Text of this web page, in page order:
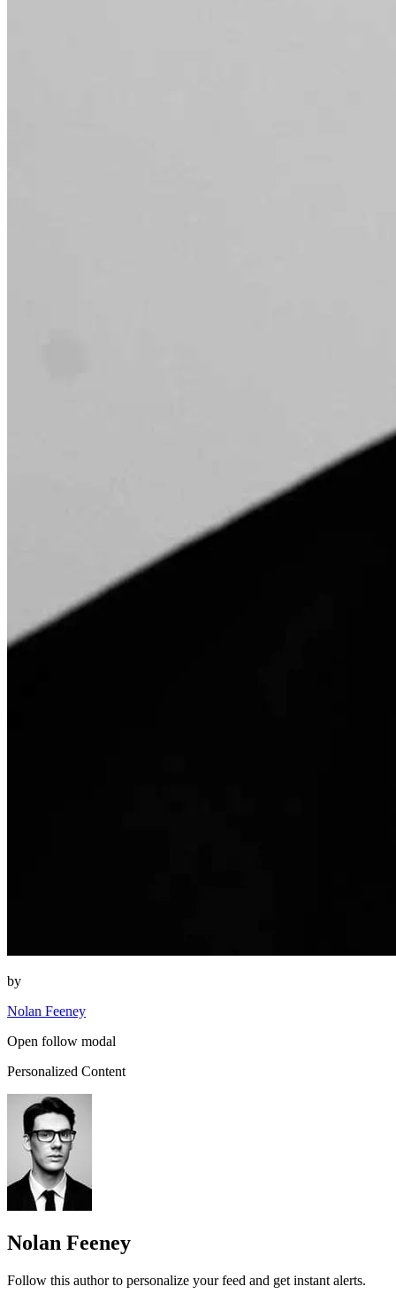
by
Nolan Feeney
Open follow modal
Personalized Content
Nolan Feeney
Follow this author to personalize your feed and get instant alerts.